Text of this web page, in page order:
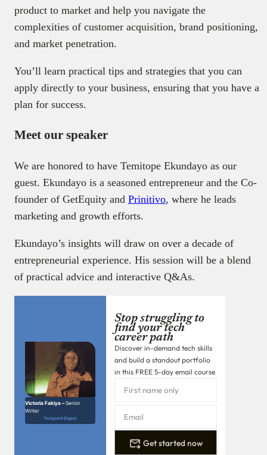
product to market and help you navigate the
complexities of customer acquisition, brand positioning,
and market penetration.
You’ll learn practical tips and strategies that you can
apply directly to your business, ensuring that you have a
plan for success.
Meet our speaker
We are honored to have Temitope Ekundayo as our
guest. Ekundayo is a seasoned entrepreneur and the Co-
founder of GetEquity and Prinitivo, where he leads
marketing and growth efforts.
Ekundayo’s insights will draw on over a decade of
entrepreneurial experience. His session will be a blend
of practical advice and interactive Q&As.
Victoria Fakiya –Senior
Writer
Techpoint Digest
Stop struggling to
find your tech
career path
Discover in-demand tech skills
and build a standout portfolio
in this FREE 5-day email course
Get started now